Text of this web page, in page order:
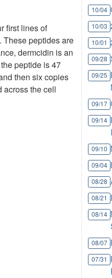
first lines of
These peptides are
dermcidin is an
peptide is 47
then six copies
across the cell
10/04
10/03
10/01
09/28
09/25
09/17
09/14
09/10
09/04
08/28
08/21
08/14
08/07
07/31